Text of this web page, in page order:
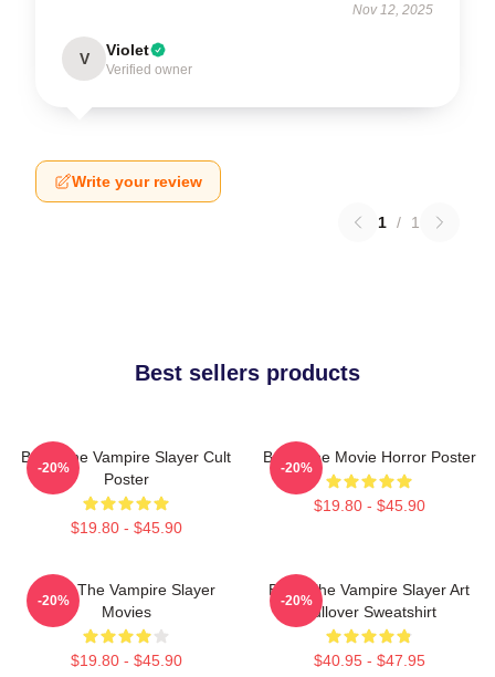
Nov 12, 2025
V Violet
Verified owner
Write your review
1 / 1
Best sellers products
Buffy The Vampire Slayer Cult
Poster
$19.80 - $45.90
-20%
Buffy The Movie Horror Poster
$19.80 - $45.90
-20%
Buffy The Vampire Slayer
Movies
$19.80 - $45.90
-20%
Buffy The Vampire Slayer Art
Pullover Sweatshirt
$40.95 - $47.95
-20%